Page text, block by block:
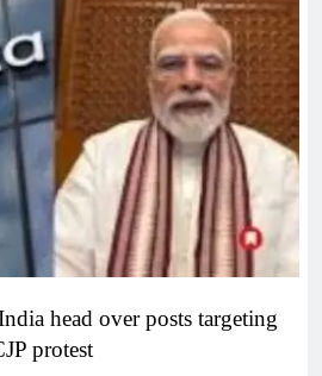
head over posts targeting
protest